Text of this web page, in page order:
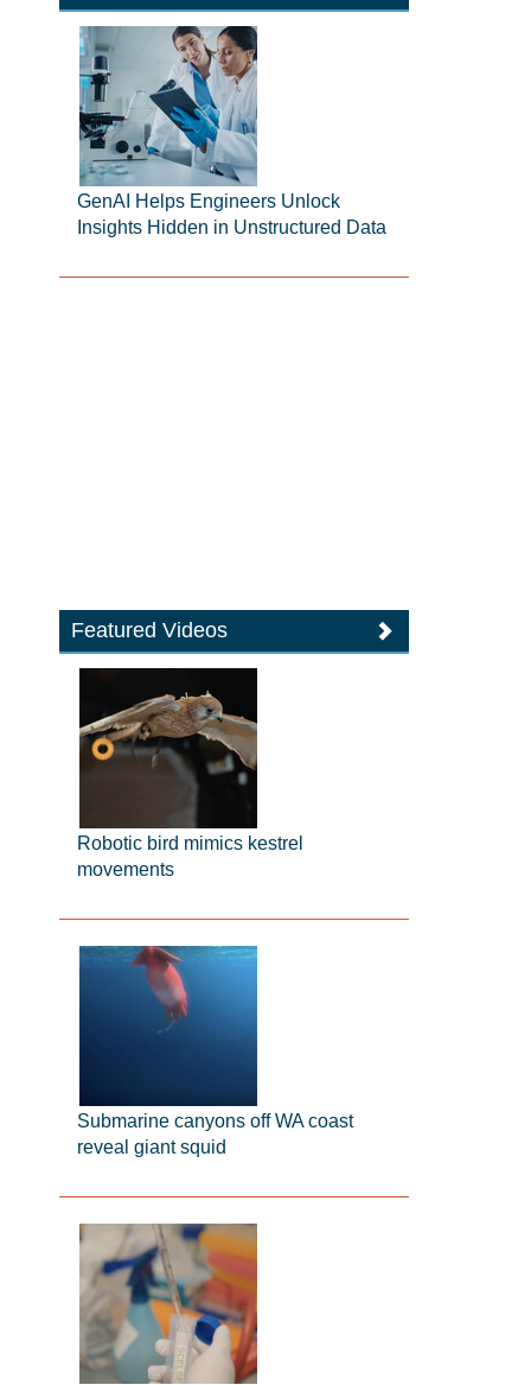
GenAI Helps Engineers Unlock
Insights Hidden in Unstructured Data
Featured Videos
Robotic bird mimics kestrel
movements
Submarine canyons off WA coast
reveal giant squid